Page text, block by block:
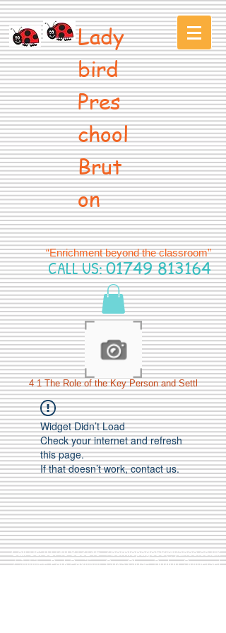
Lady
bird
Pres
chool
Brut
on
“Enrichment beyond the classroom”
CALL US:01749 813164
4 1 The Role of the Key Person and Settl
Widget Didn’t Load
Check your internet and refresh
this page.
If that doesn’t work, contact us.
Call Us:01749 813146/berniepage58@yahoo.co.uk
/ Jubilee Park Pavilion, Coxs Close, Bruton, Somerset